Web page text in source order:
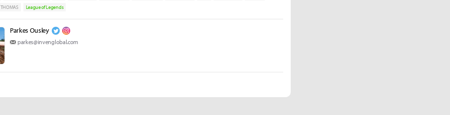
THOMAS League of Legends
Parkes Ousley
parkes@invenglobal.com